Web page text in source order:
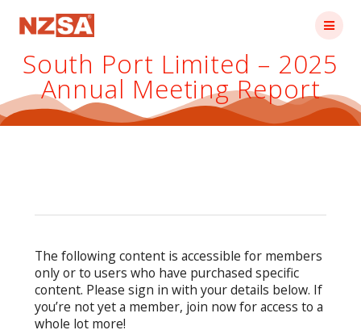
South Port Limited – 2025
Annual Meeting Report
The following content is accessible for members
only or to users who have purchased specific
content. Please sign in with your details below. If
you’re not yet a member, join now for access to a
whole lot more!